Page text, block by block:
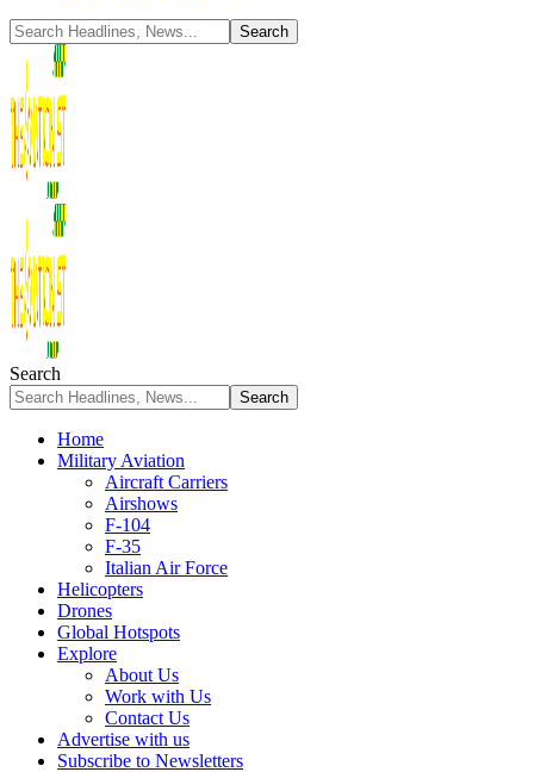
Search
Home
Military Aviation
Aircraft Carriers
Airshows
F-104
F-35
Italian Air Force
Helicopters
Drones
Global Hotspots
Explore
About Us
Work with Us
Contact Us
Advertise with us
Subscribe to Newsletters